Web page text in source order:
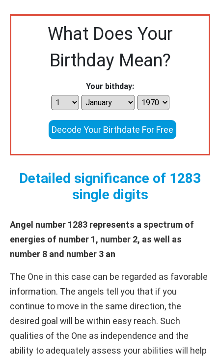
What Does Your
Birthday Mean?
Your bithday:
Decode Your Birthdate For Free
Detailed significance of 1283
single digits
Angel number 1283 represents a spectrum of
energies of number 1, number 2, as well as
number 8 and number 3 an
The One in this case can be regarded as favorable
information. The angels tell you that if you
continue to move in the same direction, the
desired goal will be within easy reach. Such
qualities of the One as independence and the
ability to adequately assess your abilities will help